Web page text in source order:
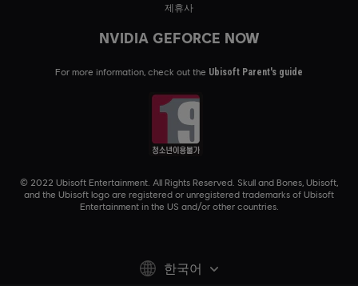
제휴사
NVIDIA GEFORCE NOW
© 2022 Ubisoft Entertainment. All Rights Reserved. Skull and Bones, Ubisoft,
and the Ubisoft logo are registered or unregistered trademarks of Ubisoft
Entertainment in the US and/or other countries.
For more information, check out the Ubisoft Parent's guide
한국어